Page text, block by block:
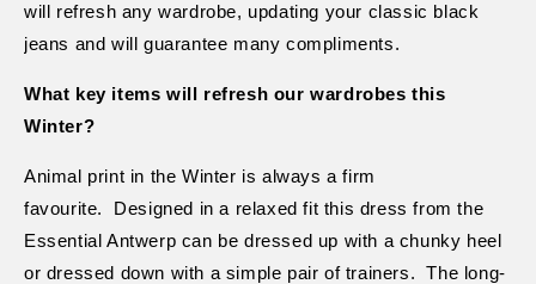
will refresh any wardrobe, updating your classic black
jeans and will guarantee many compliments.
What key items will refresh our wardrobes this
Winter?
Animal print in the Winter is always a firm
favourite.
Designed in a relaxed fit this dress from the
Essential Antwerp can be dressed up with a chunky heel
or dressed down with a simple pair of trainers.
The long-